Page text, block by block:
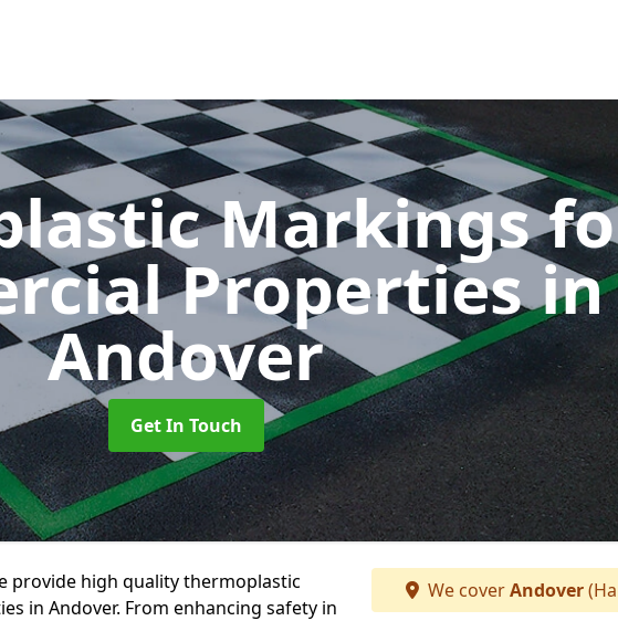
Markings
Propertiesin
Andover
Get In Touch
provide high quality thermoplastic
in Andover. From enhancing safety in
We coverAndover